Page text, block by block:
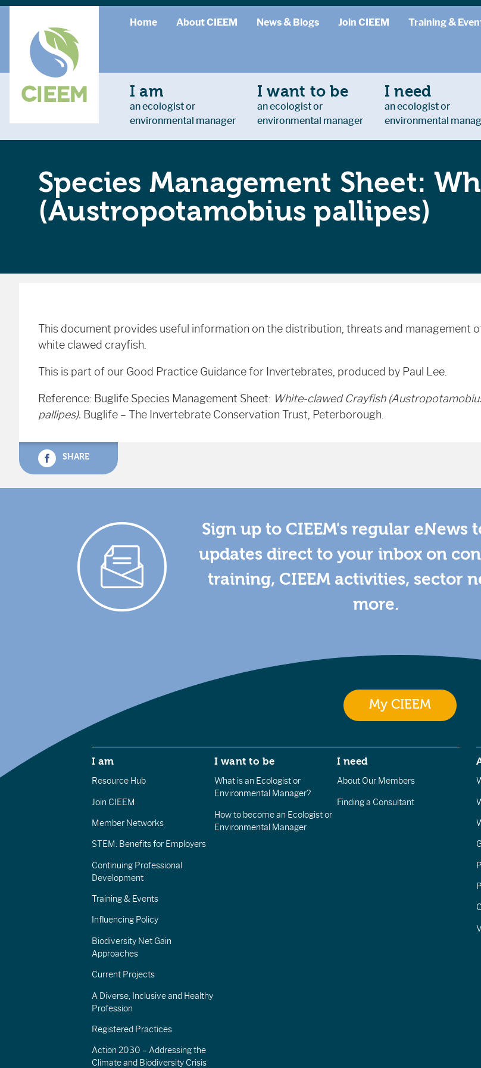
Home About CIEEM News & Blogs Join CIEEM Training &
I am
an ecologist or
environmental manager
I want to be
an ecologist or
environmental manager
I need
an ecologist or
environmental
Species Management Sheet:
(Austropotamobius pallipes)
This document provides useful information on the distribution, threats and management
white clawed crayfish.
This is part of our Good Practice Guidance for Invertebrates, produced by Paul Lee.
Reference: Buglife Species Management Sheet: White-clawed Crayfish
pallipes). Buglife – The Invertebrate Conservation Trust, Peterborough.
SHARE
Sign up to CIEEM's regular eNews
updates direct to your inbox on
training, CIEEM activities, sector
more.
My CIEEM
I am
Resource Hub
Join CIEEM
Member Networks
STEM: Benefits for Employers
Continuing Professional
Development
Training & Events
Influencing Policy
Biodiversity Net Gain
Approaches
Current Projects
A Diverse, Inclusive and Healthy
Profession
Registered Practices
Action 2030 – Addressing the
Climate and Biodiversity Crisis
I want to be
What is an Ecologist or
Environmental Manager?
How to become an Ecologist or
Environmental Manager
I need
About Our Members
Finding a Consultant